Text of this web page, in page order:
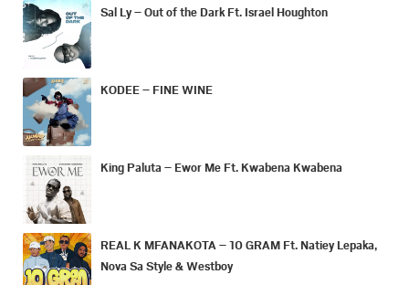
Sal Ly – Out of the Dark Ft. Israel Houghton
KODEE – FINE WINE
King Paluta – Ewor Me Ft. Kwabena Kwabena
REAL K MFANAKOTA – 10 GRAM Ft. Natiey Lepaka,
Nova Sa Style & Westboy